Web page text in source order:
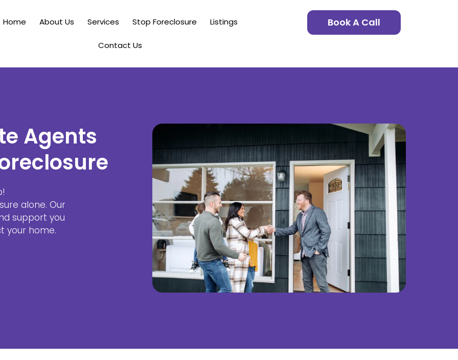
Home About Us Services Stop Foreclosure Listings
Contact Us
Book A Call
Agents
alone. Our
support you
your home.